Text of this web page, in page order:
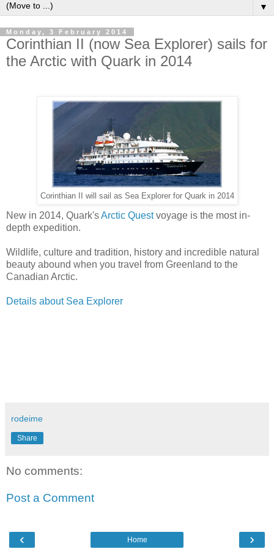
▼
Monday, 3 February 2014
Corinthian II (now Sea Explorer) sails for
the Arctic with Quark in 2014
Corinthian II will sail as Sea Explorer for Quark in 2014
New in 2014, Quark'sArctic Questvoyage is the most in-
depth expedition.
Wildlife, culture and tradition, history and incredible natural
beauty abound when you travel from Greenland to the
Canadian Arctic.
Details about Sea Explorer
rodeime
Share
No comments:
Post a Comment
‹ ›
Home